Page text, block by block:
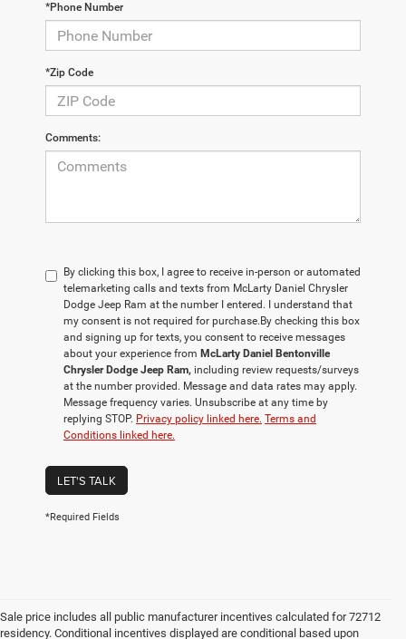
*Phone Number
*Zip Code
Comments:
By clicking this box, I agree to receive in-person or automated
telemarketing calls and texts from McLarty Daniel Chrysler
Dodge Jeep Ram at the number I entered. I understand that
my consent is not required for purchase. By checking this box
and signing up for texts, you consent to receive messages
about your experience from McLarty Daniel Bentonville
Chrysler Dodge Jeep Ram, including review requests/surveys
at the number provided. Message and data rates may apply.
Message frequency varies. Unsubscribe at any time by
replying STOP. Privacy policy linked here. Terms and
Conditions linked here.
LET'S TALK
*Required Fields
Sale price includes all public manufacturer incentives calculated for 72712
residency. Conditional incentives displayed are conditional based upon